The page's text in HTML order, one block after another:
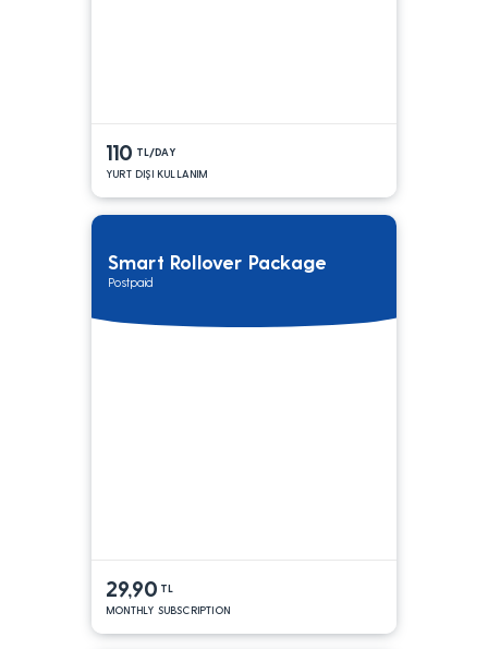
110 TL/DAY
YURT DIŞI KULLANIM
Smart Rollover Package
Postpaid
29,90 TL
MONTHLY SUBSCRIPTION